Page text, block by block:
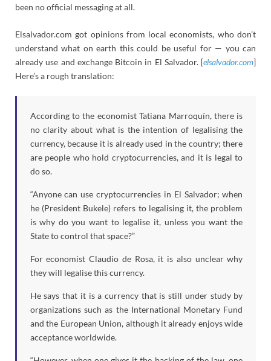
been no official messaging at all.
Elsalvador.com got opinions from local economists, who don’t
understand what on earth this could be useful for — you can
already use and exchange Bitcoin in El Salvador. [elsalvador.com]
Here’s a rough translation:
According to the economist Tatiana Marroquín, there is
no clarity about what is the intention of legalising the
currency, because it is already used in the country; there
are people who hold cryptocurrencies, and it is legal to
do so.
“Anyone can use cryptocurrencies in El Salvador; when
he (President Bukele) refers to legalising it, the problem
is why do you want to legalise it, unless you want the
State to control that space?”
For economist Claudio de Rosa, it is also unclear why
they will legalise this currency.
He says that it is a currency that is still under study by
organizations such as the International Monetary Fund
and the European Union, although it already enjoys wide
acceptance worldwide.